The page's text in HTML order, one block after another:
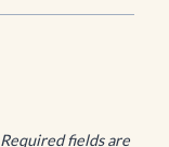
Required fields are